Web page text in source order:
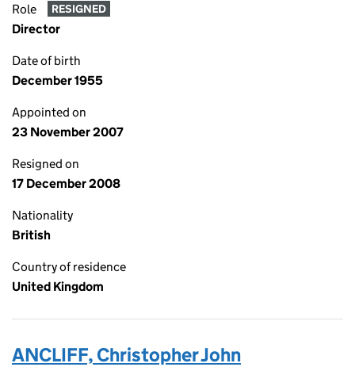
Role RESIGNED
Director
Date of birth
December 1955
Appointed on
23 November 2007
Resigned on
17 December 2008
Nationality
British
Country of residence
United Kingdom
ANCLIFF, Christopher John